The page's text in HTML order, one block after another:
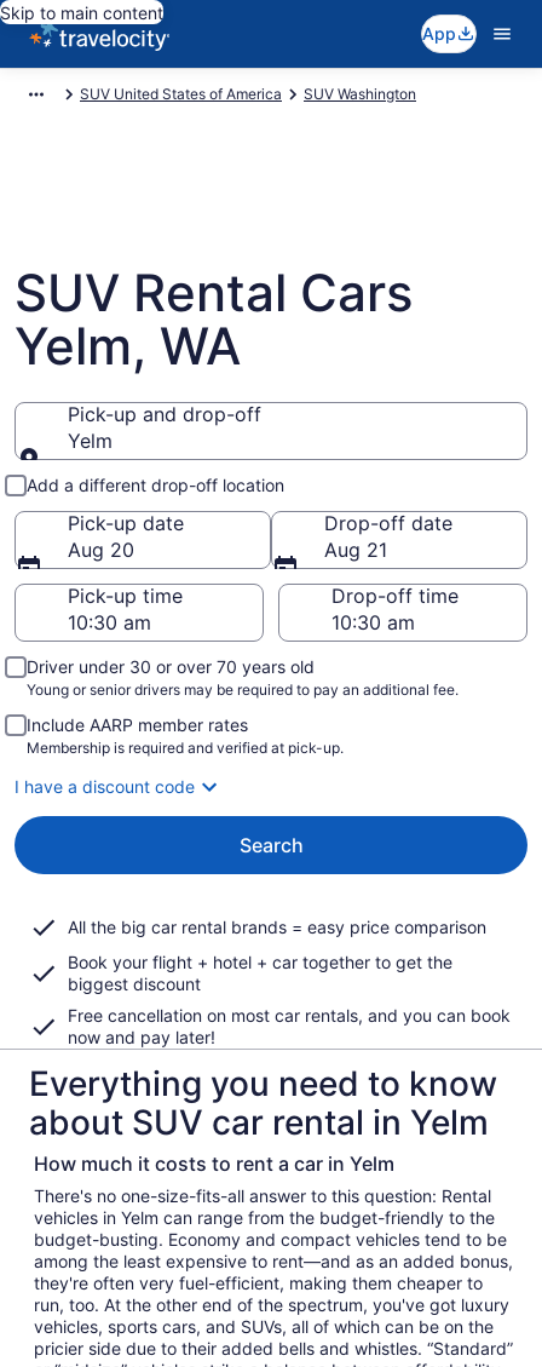
Skip to main content
App
SUV United States of America SUV Washington
SUV Rental Cars
Yelm, WA
Pick-up and drop-off
Yelm
Pick-up and drop-off
Add a different drop-off location
Pick-up date
Aug 20
Drop-off date
Aug 21
Pick-up time
Drop-off time
Driver under 30 or over 70 years old
Young or senior drivers may be required to pay an additional fee.
Include AARP member rates
Membership is required and verified at pick-up.
I have a discount code
Search
All the big car rental brands = easy price comparison
Book your flight + hotel + car together to get the
biggest discount
Free cancellation on most car rentals, and you can book
now and pay later!
Everything you need to know
about SUV car rental in Yelm
How much it costs to rent a car in Yelm
There's no one-size-fits-all answer to this question: Rental
vehicles in Yelm can range from the budget-friendly to the
budget-busting. Economy and compact vehicles tend to be
among the least expensive to rent—and as an added bonus,
they're often very fuel-efficient, making them cheaper to
run, too. At the other end of the spectrum, you've got luxury
vehicles, sports cars, and SUVs, all of which can be on the
pricier side due to their added bells and whistles. “Standard”